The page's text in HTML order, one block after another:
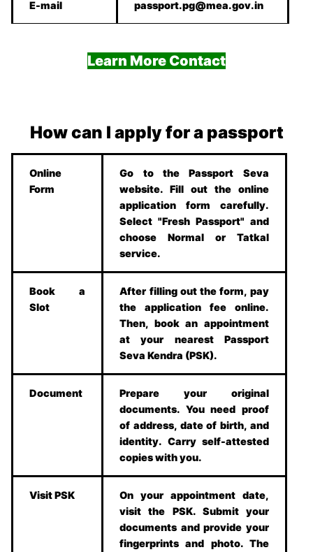
E-mail passport.pg@mea.gov.in
Learn More Contact
How can I apply for a passport
Online
Form
Go to the Passport Seva
website. Fill out the online
application form carefully.
Select "Fresh Passport" and
choose Normal or Tatkal
service.
Book a
Slot
After filling out the form, pay
the application fee online.
Then, book an appointment
at your nearest Passport
Seva Kendra (PSK).
Document
Prepare your original
documents. You need proof
of address, date of birth, and
identity. Carry self-attested
copies with you.
Visit PSK
On your appointment date,
visit the PSK. Submit your
documents and provide your
fingerprints and photo. The